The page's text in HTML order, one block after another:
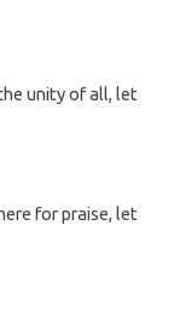
unity of all, let
for praise, let